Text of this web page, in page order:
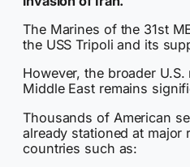
The Marines of the 31st
the USS Tripoli and its
However, the broader
Middle East remains
Thousands of American
already stationed at major
countries such as: